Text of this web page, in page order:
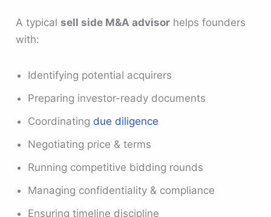
A typicalsell side M&A advisor helps founders
with:
Identifying potential acquirers
Preparing investor-ready documents
Coordinatingdue diligence
Negotiating price & terms
Running competitive bidding rounds
Managing confidentiality & compliance
Ensuring timeline discipline